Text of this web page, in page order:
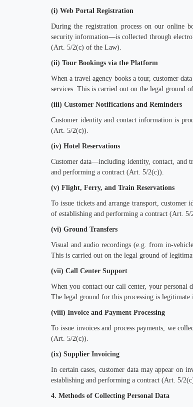
(i) Web Portal Registration
During the registration process on our online
security information—is collected through
(Art. 5/2(c) of the Law).
(ii) Tour Bookings via the Platform
When a travel agency books a tour, customer
services. This is carried out on the legal ground
(iii) Customer Notifications and Reminders
Customer identity and contact information is
(Art. 5/2(c)).
(iv) Hotel Reservations
Customer data—including identity, contact, and
and performing a contract (Art. 5/2(c)).
(v) Flight, Ferry, and Train Reservations
To issue tickets and arrange transport,
of establishing and performing a contract (Art. 5/
(vi) Ground Transfers
Visual and audio recordings (e.g. from in-
This is carried out on the legal ground of
(vii) Call Center Support
When you contact our call center, your personal
The legal ground for this processing is
(viii) Invoice and Payment Processing
To issue invoices and process payments, we
(Art. 5/2(c)).
(ix) Supplier Invoicing
In certain cases, customer data may appear on
establishing and performing a contract (Art. 5/
4. Methods of Collecting Personal Data